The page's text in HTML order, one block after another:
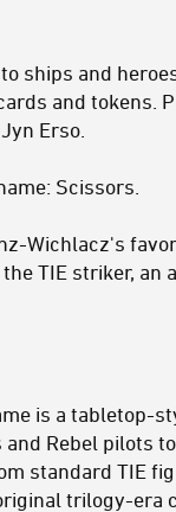
ships and
and tokens.
Erso.
Scissors.
Wichlacz's
the TIE striker,
is a tabletop-
Rebel pilots
standard TIE
trilogy-